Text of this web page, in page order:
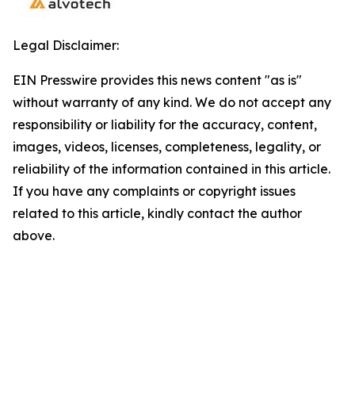
Legal Disclaimer:
EIN Presswire provides this news content "as is"
without warranty of any kind. We do not accept any
responsibility or liability for the accuracy, content,
images, videos, licenses, completeness, legality, or
reliability of the information contained in this article.
If you have any complaints or copyright issues
related to this article, kindly contact the author
above.